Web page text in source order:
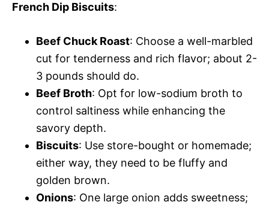
French Dip Biscuits:
Beef Chuck Roast: Choose a well-marbled
cut for tenderness and rich flavor; about 2-
3 pounds should do.
Beef Broth: Opt for low-sodium broth to
control saltiness while enhancing the
savory depth.
Biscuits: Use store-bought or homemade;
either way, they need to be fluffy and
golden brown.
Onions: One large onion adds sweetness;